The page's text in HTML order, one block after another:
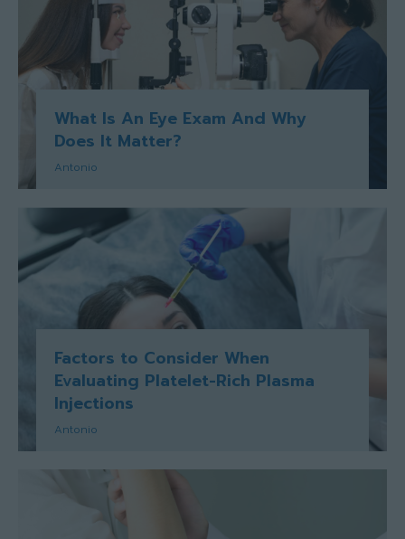
What Is An Eye Exam And Why
Does It Matter?
Antonio
Factors to Consider When
Evaluating Platelet-Rich Plasma
Injections
Antonio